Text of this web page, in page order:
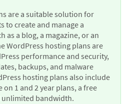
are a suitable solution for
to create and manage a
as a blog, a magazine, or an
WordPress hosting plans are
performance and security,
backups, and malware
hosting plans also include
on 1 and 2 year plans, a free
unlimited bandwidth.